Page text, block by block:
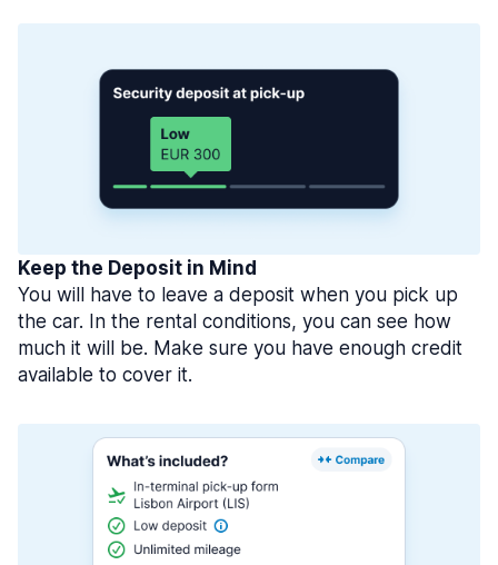
Keep the Deposit in Mind
You will have to leave a deposit when you pick up
the car. In the rental conditions, you can see how
much it will be. Make sure you have enough credit
available to cover it.